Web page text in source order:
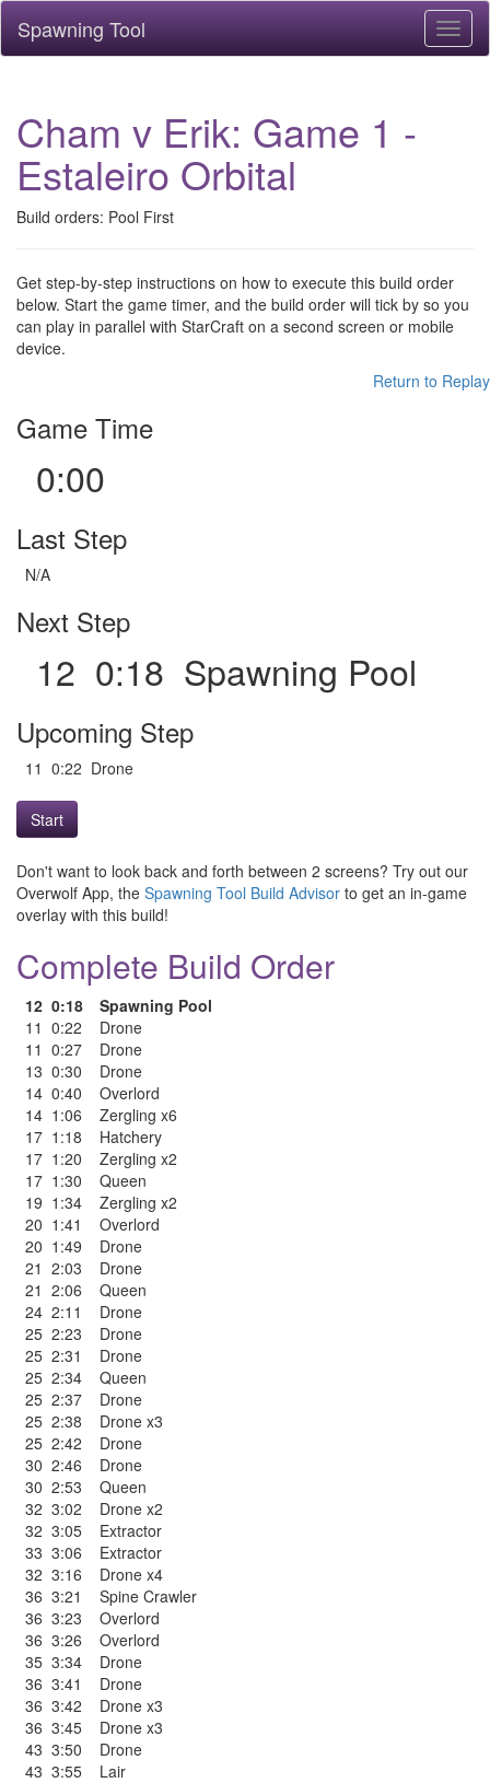
Spawning Tool
Cham v Erik: Game 1 -
Estaleiro Orbital
Build orders: Pool First
Get step-by-step instructions on how to execute this build order
below. Start the game timer, and the build order will tick by so you
can play in parallel with StarCraft on a second screen or mobile
device.
Return to Replay
Game Time
0:00
Last Step
N/A
Next Step
12 0:18 Spawning Pool
Upcoming Step
11 0:22 Drone
Start
Don't want to look back and forth between 2 screens? Try out our
Overwolf App, the Spawning Tool Build Advisor to get an in-game
overlay with this build!
Complete Build Order
12 0:18
Spawning Pool
11 0:22
Drone
11 0:27
Drone
13 0:30
Drone
14 0:40
Overlord
14 1:06
Zergling x6
17 1:18
Hatchery
17 1:20
Zergling x2
17 1:30
Queen
19 1:34
Zergling x2
20 1:41
Overlord
20 1:49
Drone
21 2:03
Drone
21 2:06
Queen
24 2:11
Drone
25 2:23
Drone
25 2:31
Drone
25 2:34
Queen
25 2:37
Drone
25 2:38
Drone x3
25 2:42
Drone
30 2:46
Drone
30 2:53
Queen
32 3:02
Drone x2
32 3:05
Extractor
33 3:06
Extractor
32 3:16
Drone x4
36 3:21
Spine Crawler
36 3:23
Overlord
36 3:26
Overlord
35 3:34
Drone
36 3:41
Drone
36 3:42
Drone x3
36 3:45
Drone x3
43 3:50
Drone
43 3:55
Lair